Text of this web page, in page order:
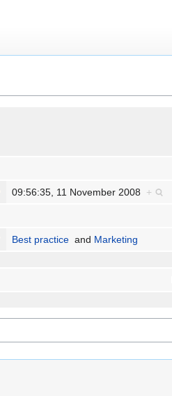
09:56:35, 11 November 2008 +
Best practice and Marketing